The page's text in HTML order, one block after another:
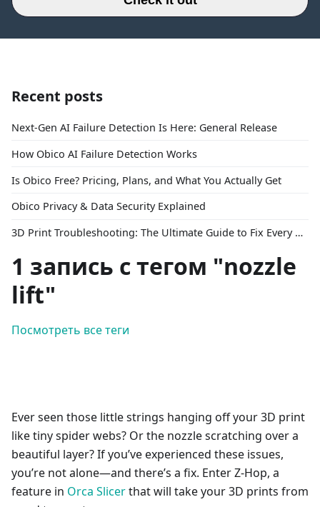
Recent posts
Next-Gen AI Failure Detection Is Here: General Release
How Obico AI Failure Detection Works
Is Obico Free? Pricing, Plans, and What You Actually Get
Obico Privacy & Data Security Explained
3D Print Troubleshooting: The Ultimate Guide to Fix Every Common Problem [2026]
1 запись с тегом "nozzle
lift"
Посмотреть все теги
Ever seen those little strings hanging off your 3D print
like tiny spider webs? Or the nozzle scratching over a
beautiful layer? If you’ve experienced these issues,
you’re not alone—and there’s a fix. Enter Z-Hop, a
feature in Orca Slicerthat will take your 3D prints from